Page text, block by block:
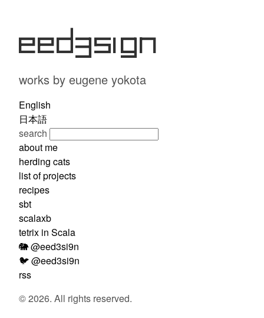
eed3si9n
works by eugene yokota
English
日本語
search
about me
herding cats
list of projects
recipes
sbt
scalaxb
tetrix in Scala
🐘 @eed3si9n
🐦 @eed3si9n
rss
© 2026. All rights reserved.